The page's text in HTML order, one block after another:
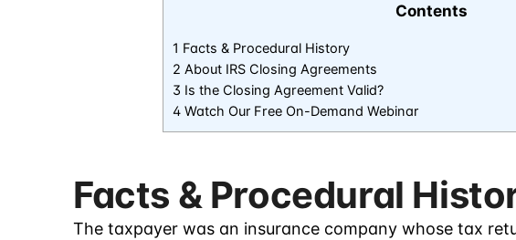
Contents
1 Facts & Procedural History
2 About IRS Closing Agreements
3 Is the Closing Agreement Valid?
4 Watch Our Free On-Demand Webinar
Facts & Procedural
The taxpayer was an insurance company whose tax